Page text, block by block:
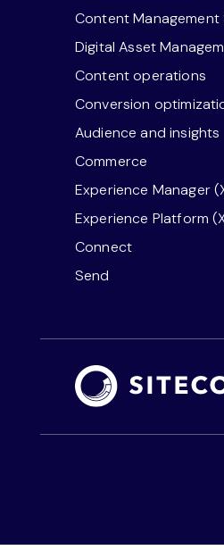
Content Management
Digital Asset
Content operations
Conversion
Audience and insights
Commerce
Experience Manager
Experience Platform
Connect
Send